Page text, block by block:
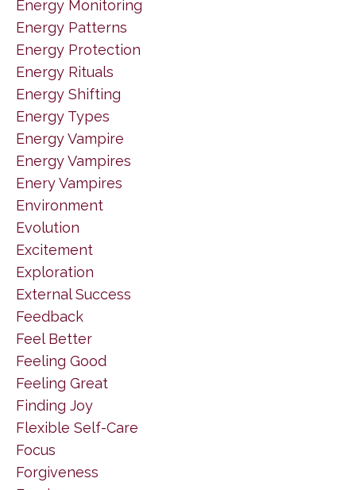
Energy Monitoring
Energy Patterns
Energy Protection
Energy Rituals
Energy Shifting
Energy Types
Energy Vampire
Energy Vampires
Enery Vampires
Environment
Evolution
Excitement
Exploration
External Success
Feedback
Feel Better
Feeling Good
Feeling Great
Finding Joy
Flexible Self-Care
Focus
Forgiveness